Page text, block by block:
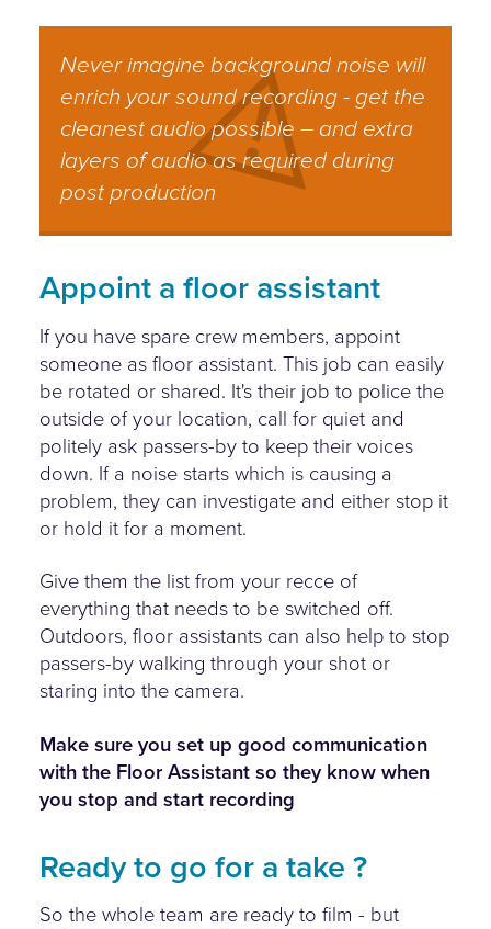
Never imagine background noise will
enrich your sound recording - get the
cleanest audio possible – and extra
layers of audio as required during
post production
Appoint a floor assistant
If you have spare crew members, appoint
someone as floor assistant. This job can easily
be rotated or shared. It's their job to police the
outside of your location, call for quiet and
politely ask passers-by to keep their voices
down. If a noise starts which is causing a
problem, they can investigate and either stop it
or hold it for a moment.
Give them the list from your recce of
everything that needs to be switched off.
Outdoors, floor assistants can also help to stop
passers-by walking through your shot or
staring into the camera.
Make sure you set up good communication
with the Floor Assistant so they know when
you stop and start recording
Ready to go for a take ?
So the whole team are ready to film - but